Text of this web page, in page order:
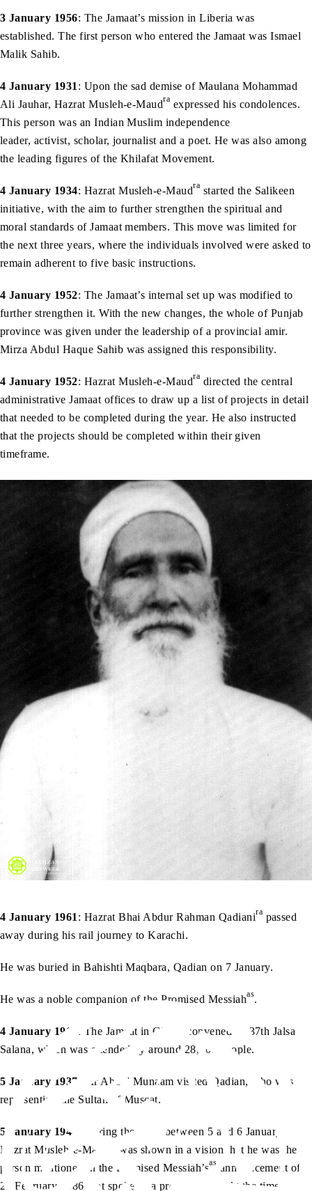
3 January 1956: The Jamaat’s mission in Liberia was
established. The first person who entered the Jamaat was Ismael
Malik Sahib.
4 January 1931 : Upon the sad demise of Maulana Mohammad
Ali Jauhar, Hazrat Musleh-e-Maudra expressed his condolences.
This person was an Indian Muslim independence
leader, activist, scholar, journalist and a poet. He was also among
the leading figures of the Khilafat Movement.
4 January 1934: Hazrat Musleh-e-Maudra started the Salikeen
initiative, with the aim to further strengthen the spiritual and
moral standards of Jamaat members. This move was limited for
the next three years, where the individuals involved were asked to
remain adherent to five basic instructions.
4 January 1952: The Jamaat’s internal set up was modified to
further strengthen it. With the new changes, the whole of Punjab
province was given under the leadership of a provincial amir.
Mirza Abdul Haque Sahib was assigned this responsibility.
4 January 1952: Hazrat Musleh-e-Maudra directed the central
administrative Jamaat offices to draw up a list of projects in detail
that needed to be completed during the year. He also instructed
that the projects should be completed within their given
timeframe.
4 January 1961 : Hazrat Bhai Abdur Rahman Qadianira passed
away during his rail journey to Karachi.
He was buried in Bahishti Maqbara, Qadian on 7 January.
He was a noble companion of the Promised Messiahas.
4 January 1962
: The Jamaat in Ghana convened its 37th Jalsa
Salana, which was attended by around 28,000 people.
5 January 1937 : Mr Abdul Munaam visited Qadian, who was
representing the Sultan of Muscat.
5 January 1944
: During the night between 5 and 6 January,
Hazrat Musleh-e-Maud
was shown in a vision that he was the
person mentioned in the Promised Messiah’sas announcement of
20 February 1886 that spoke of a promised son. At the time,